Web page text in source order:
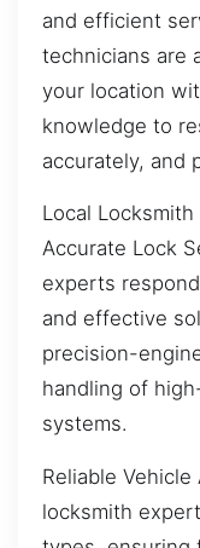
and efficient
technicians are
your location
knowledge to
accurately, and
Local
Accurate Lock
experts
and effective
precision-
handling of
systems.
Reliable
locksmith